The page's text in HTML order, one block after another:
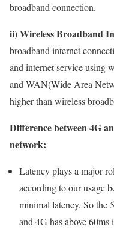
broadband connection.
ii) Wireless Broadband
broadband internet
and internet service using
and WAN(Wide Area
higher than wireless
Difference between 4G
network:
Latency plays a major
according to our usage
minimal latency. So the
and 4G has above 60ms